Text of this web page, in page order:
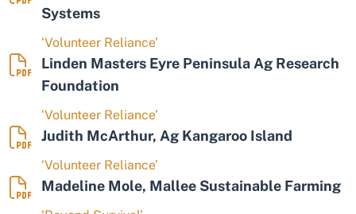
Systems
‘Volunteer Reliance’
Linden Masters Eyre Peninsula Ag Research
Foundation
‘Volunteer Reliance’
Judith McArthur, Ag Kangaroo Island
‘Volunteer Reliance’
Madeline Mole, Mallee Sustainable Farming